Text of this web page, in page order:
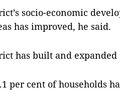
socio-economic
has improved, he said.
has built and expanded
per cent of households